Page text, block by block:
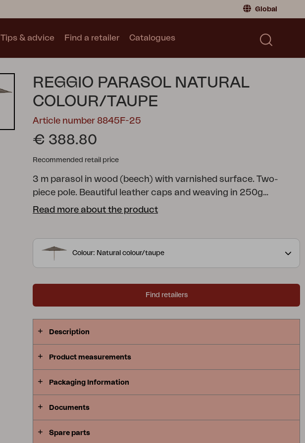
Global
Sweden|Sweden
Trolly
Lomma
Catalogues
Tips & advice Find a retailer Catalogues
REGGIO PARASOL NATURAL
COLOUR/TAUPE
Article number 8845F-25
€ 388.80
Recommended retail price
3 m parasol in wood (beech) with varnished surface. Two-
piece pole. Beautiful leather caps and weaving in 250g
polyester.
Read more about the product
Colour: Natural colour/taupe
Find retailers
Description
Product measurements
Packaging Information
Documents
Spare parts